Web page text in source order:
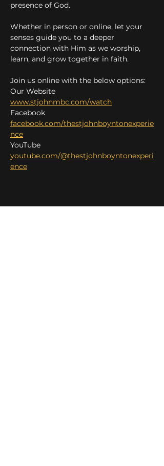
presence of God.
Whether in person or online, let your
senses guide you to a deeper
connection with Him as we worship,
learn, and grow together in faith.
Join us online with the below options:
Our Website
www.stjohnmbc.com/watch
Facebook
facebook.com/thestjohnboyntonexperie
nce
YouTube
youtube.com/@thestjohnboyntonexperi
ence